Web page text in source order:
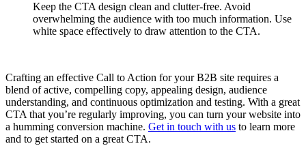
Keep the CTA design clean and clutter-free. Avoid
overwhelming the audience with too much information. Use
white space effectively to draw attention to the CTA.
Crafting an effective Call to Action for your B2B site requires a
blend of active, compelling copy, appealing design, audience
understanding, and continuous optimization and testing. With a great
CTA that you’re regularly improving, you can turn your website into
a humming conversion machine. Get in touch with us to learn more
and to get started on a great CTA.